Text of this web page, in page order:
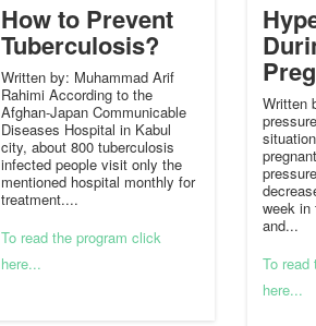
How to Prevent
Tuberculosis?
Written by: Muhammad Arif
Rahimi According to the
Afghan-Japan Communicable
Diseases Hospital in Kabul
city, about 800 tuberculosis
infected people visit only the
mentioned hospital monthly for
treatment....
To read the program click
here...
Written
week in
and...
To read
here...